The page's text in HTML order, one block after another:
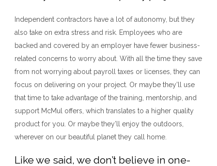
Independent contractors have a lot of autonomy, but they
also take on extra stress and risk. Employees who are
backed and covered by an employer have fewer business-
related concerns to worry about. With all the time they save
from not worrying about payroll taxes or licenses, they can
focus on delivering on your project. Or maybe they’ll use
that time to take advantage of the training, mentorship, and
support McMul offers, which translates to a higher quality
product for you. Or maybe they’ll enjoy the outdoors,
wherever on our beautiful planet they call home.
Like we said, we don’t believe in one-